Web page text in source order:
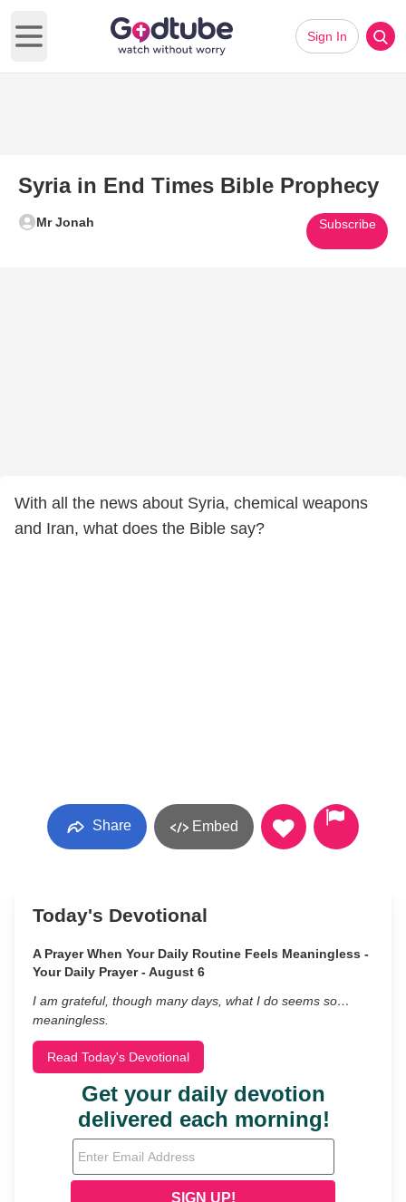
Open main menu
Sign In
Syria in End Times Bible Prophecy
Mr Jonah Subscribe
With all the news about Syria, chemical weapons
and Iran, what does the Bible say?
Share Embed
Today's Devotional
A Prayer When Your Daily Routine Feels Meaningless -
Your Daily Prayer - August 6
I am grateful, though many days, what I do seems so…
meaningless.
Read Today's Devotional